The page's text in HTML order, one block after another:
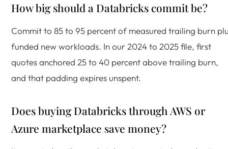
How big should a Databricks commit be?
Commit to 85 to 95 percent of measured trailing burn
funded new workloads. In our 2024 to 2025 file, first
quotes anchored 25 to 40 percent above trailing burn,
and that padding expires unspent.
Does buying Databricks through AWS or
Azure marketplace save money?